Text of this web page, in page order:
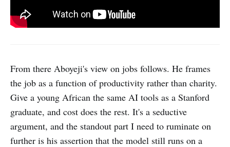
From there Aboyeji's view on jobs follows. He frames
the job as a function of productivity rather than charity.
Give a young African the same AI tools as a Stanford
graduate, and cost does the rest. It's a seductive
argument, and the standout part I need to ruminate on
further is his assertion that the model still runs on a